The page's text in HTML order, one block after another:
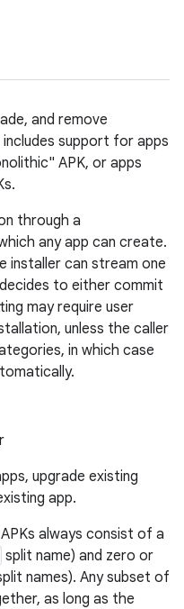
and remove
support for apps
APK, or apps
through a
any app can create.
installer can stream one
to either commit
may require user
unless the caller
in which case
upgrade existing
app.
always consist of a
split name) and zero or
names). Any subset of
as long as the